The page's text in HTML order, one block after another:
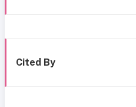
Cited By